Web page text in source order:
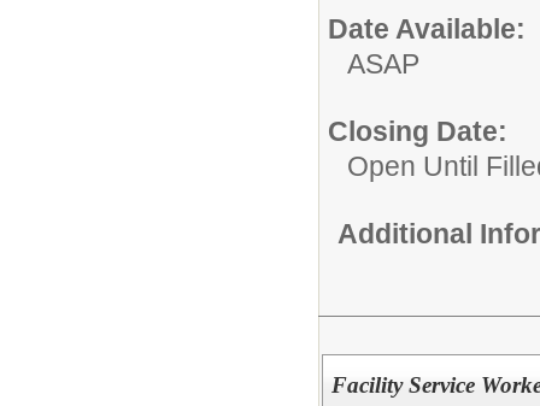
Date Available:
ASAP
Closing Date:
Open Until
Additional
Facility Service